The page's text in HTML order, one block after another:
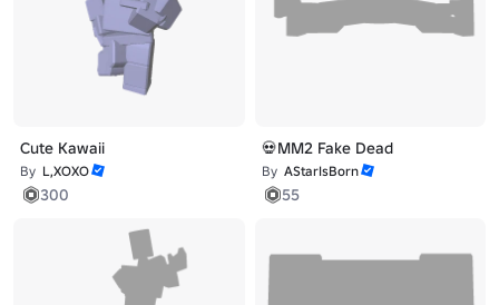
Cute Kawaii
By L,XOXO
300
💀MM2 Fake Dead
By AStarIsBorn
55